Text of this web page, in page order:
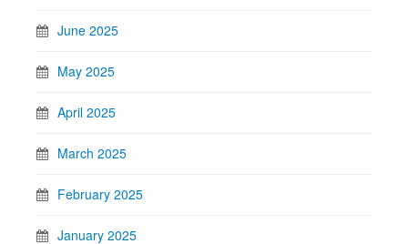
June 2025
May 2025
April 2025
March 2025
February 2025
January 2025